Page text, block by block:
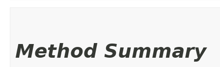
Method Summary